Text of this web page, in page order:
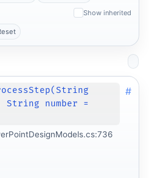
Show inherited
number =
#